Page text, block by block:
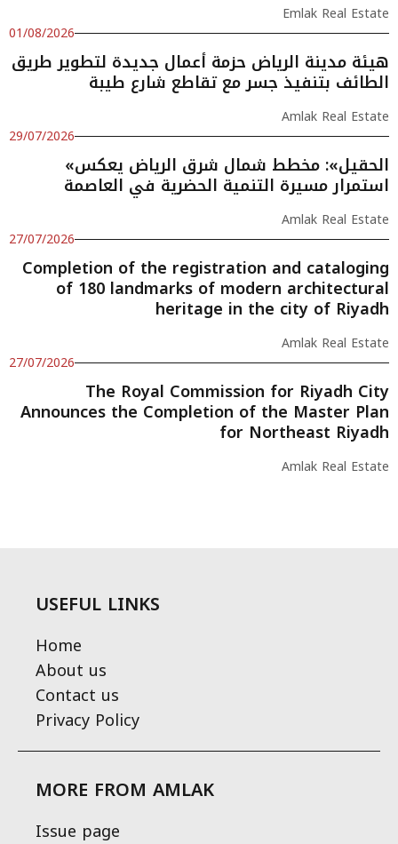
Emlak Real Estate
01/08/2026
هيئة مدينة الرياض حزمة أعمال جديدة لتطوير طريق
الطائف بتنفيذ جسر مع تقاطع شارع طيبة
Amlak Real Estate
29/07/2026
«الحقيل»: مخطط شمال شرق الرياض يعكس
استمرار مسيرة التنمية الحضرية في العاصمة
Amlak Real Estate
27/07/2026
Completion of the registration and cataloging
of 180 landmarks of modern architectural
heritage in the city of Riyadh
Amlak Real Estate
27/07/2026
The Royal Commission for Riyadh City
Announces the Completion of the Master Plan
for Northeast Riyadh
Amlak Real Estate
USEFUL LINKS
Home
About us
Contact us
Privacy Policy
MORE FROM AMLAK
Issue page